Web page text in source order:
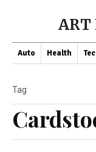
ART
Auto Health
Tag